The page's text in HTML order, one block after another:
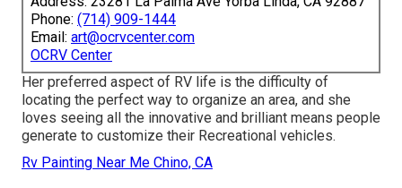
Phone: (714) 909-1444
Email: art@ocrvcenter.com
OCRV Center
Her preferred aspect of RV life is the difficulty of
locating the perfect way to organize an area, and she
loves seeing all the innovative and brilliant means people
generate to customize their Recreational vehicles.
Rv Painting Near Me Chino, CA